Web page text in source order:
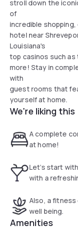
stroll down the
of
incredible
hotel near
Louisiana's
top casinos such as
more! Stay in
with
guest rooms that
yourself at home.
We're liking this
A complete
at home!
Let’s start
with a
Also, a
well being.
Amenities